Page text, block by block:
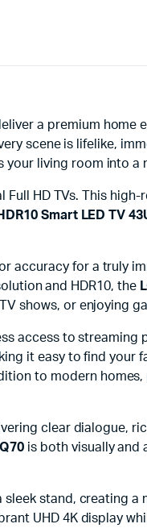
a premium home
scene is lifelike,
your living room into a
HD TVs. This
Smart LED TV
accuracy for a truly
and HDR10, the
shows, or enjoying
access to streaming
it easy to find your
to modern homes,
clear dialogue,
is both visually and
stand, creating
UHD 4K display